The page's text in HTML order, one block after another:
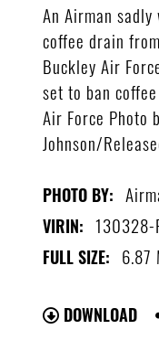
An Airman
coffee drain
Buckley Air
set to ban
Air Force Photo
Johnson/
PHOTO BY:
VIRIN: 130328-
FULL SIZE: 6.87
DOWNLOAD